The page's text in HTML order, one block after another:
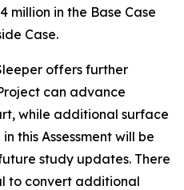
million in the Base Case
Case.
offers further
can advance
while additional surface
this Assessment will be
study updates. There
to convert additional